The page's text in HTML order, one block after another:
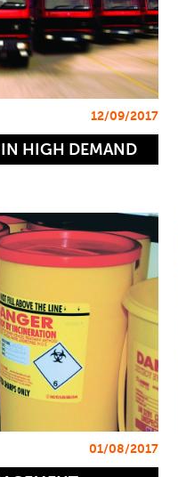
12/09/2017
HIGH DEMAND
01/08/2017